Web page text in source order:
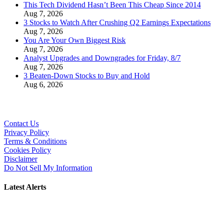
This Tech Dividend Hasn’t Been This Cheap Since 2014
Aug 7, 2026
3 Stocks to Watch After Crushing Q2 Earnings Expectations
Aug 7, 2026
You Are Your Own Biggest Risk
Aug 7, 2026
Analyst Upgrades and Downgrades for Friday, 8/7
Aug 7, 2026
3 Beaten-Down Stocks to Buy and Hold
Aug 6, 2026
Contact Us
Privacy Policy
Terms & Conditions
Cookies Policy
Disclaimer
Do Not Sell My Information
Latest Alerts